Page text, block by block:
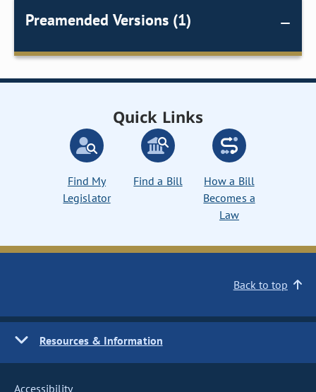
Preamended Versions (1)
Quick Links
Find My
Legislator
Find a Bill
How a Bill
Becomes a
Law
Back to top
Resources & Information
Accessibility